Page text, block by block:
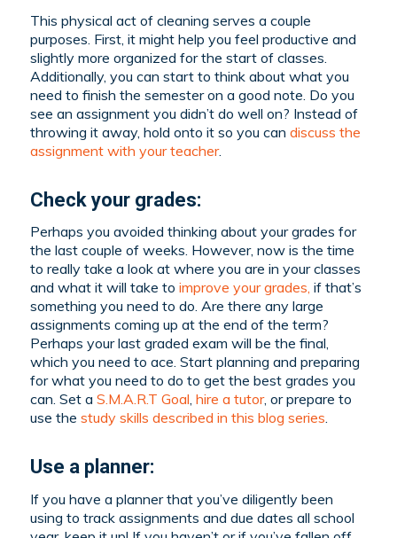
This physical act of cleaning serves a couple
purposes. First, it might help you feel productive and
slightly more organized for the start of classes.
Additionally, you can start to think about what you
need to finish the semester on a good note. Do you
see an assignment you didn’t do well on? Instead of
throwing it away, hold onto it so you can discuss the
assignment with your teacher.
Check your grades:
Perhaps you avoided thinking about your grades for
the last couple of weeks. However, now is the time
to really take a look at where you are in your classes
and what it will take to improve your grades, if that’s
something you need to do. Are there any large
assignments coming up at the end of the term?
Perhaps your last graded exam will be the final,
which you need to ace. Start planning and preparing
for what you need to do to get the best grades you
can. Set a S.M.A.R.T Goal, hire a tutor, or prepare to
use the study skills described in this blog series.
Use a planner:
If you have a planner that you’ve diligently been
using to track assignments and due dates all school